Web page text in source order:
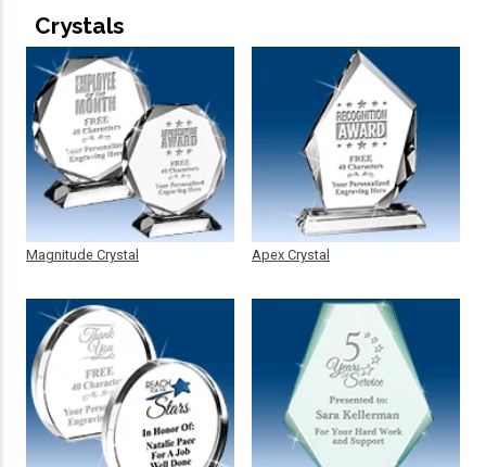
Crystals
Magnitude Crystal Apex Crystal